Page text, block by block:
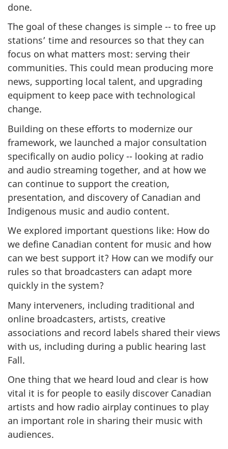
done.
The goal of these changes is simple -- to free up
stations’ time and resources so that they can
focus on what matters most: serving their
communities. This could mean producing more
news, supporting local talent, and upgrading
equipment to keep pace with technological
change.
Building on these efforts to modernize our
framework, we launched a major consultation
specifically on audio policy -- looking at radio
and audio streaming together, and at how we
can continue to support the creation,
presentation, and discovery of Canadian and
Indigenous music and audio content.
We explored important questions like: How do
we define Canadian content for music and how
can we best support it? How can we modify our
rules so that broadcasters can adapt more
quickly in the system?
Many interveners, including traditional and
online broadcasters, artists, creative
associations and record labels shared their views
with us, including during a public hearing last
Fall.
One thing that we heard loud and clear is how
vital it is for people to easily discover Canadian
artists and how radio airplay continues to play
an important role in sharing their music with
audiences.